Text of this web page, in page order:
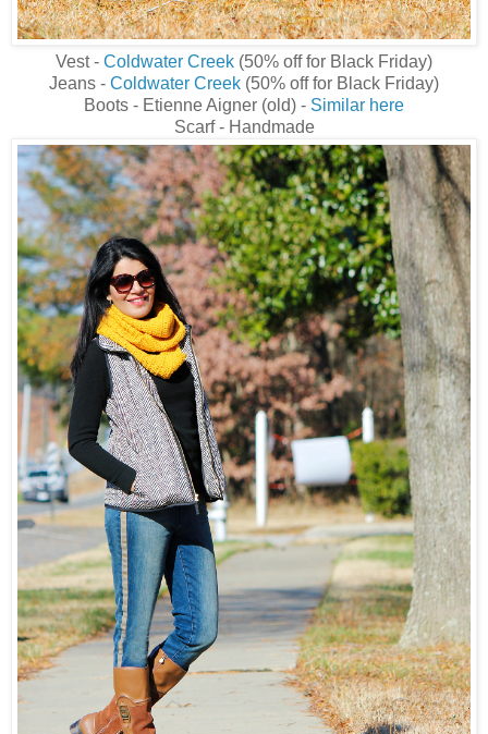
Vest - Coldwater Creek (50% off for Black Friday)
Jeans - Coldwater Creek (50% off for Black Friday)
Boots - Etienne Aigner (old) - Similar here
Scarf - Handmade